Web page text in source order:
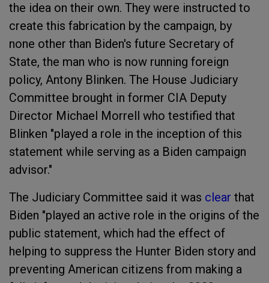
the idea on their own. They were instructed to
create this fabrication by the campaign, by
none other than Biden's future Secretary of
State, the man who is now running foreign
policy, Antony Blinken. The House Judiciary
Committee brought in former CIA Deputy
Director Michael Morrell who testified that
Blinken "played a role in the inception of this
statement while serving as a Biden campaign
advisor."
The Judiciary Committee said it was clear that
Biden "played an active role in the origins of the
public statement, which had the effect of
helping to suppress the Hunter Biden story and
preventing American citizens from making a